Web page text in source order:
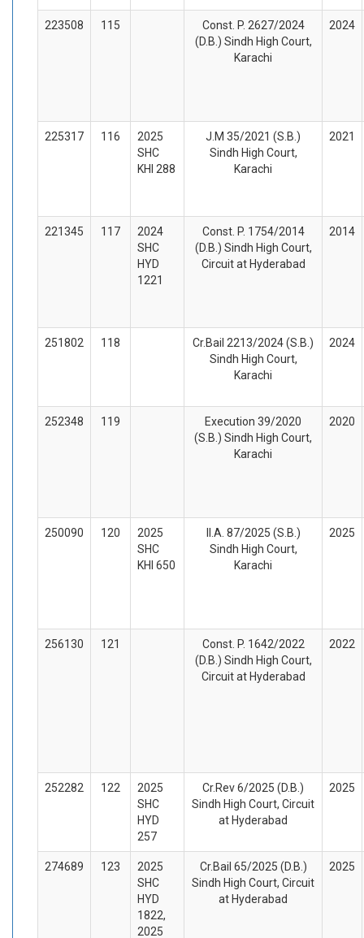
223508 115
Const. P. 2627/2024
(D.B.) Sindh High Court,
Karachi
2024
225317 116
2025
SHC
KHI 288
J.M 35/2021 (S.B.)
Sindh High Court,
Karachi
2021
221345 117
2024
SHC
HYD
1221
Const. P. 1754/2014
(D.B.) Sindh High Court,
Circuit at Hyderabad
2014
251802 118
Cr.Bail 2213/2024 (S.B.)
Sindh High Court,
Karachi
2024
252348 119
Execution 39/2020
(S.B.) Sindh High Court,
Karachi
2020
250090 120
2025
SHC
KHI 650
II.A. 87/2025 (S.B.)
Sindh High Court,
Karachi
2025
256130 121
Const. P. 1642/2022
(D.B.) Sindh High Court,
Circuit at Hyderabad
2022
252282 122
2025
SHC
HYD
257
Cr.Rev 6/2025 (D.B.)
Sindh High Court, Circuit
at Hyderabad
2025
274689 123
2025
SHC
HYD
1822,
2025
Cr.Bail 65/2025 (D.B.)
Sindh High Court, Circuit
at Hyderabad
2025